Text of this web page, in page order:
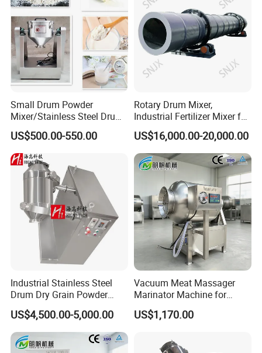
Small Drum Powder
Mixer/Stainless Steel Drum
Chemical Mixer
US$500.00-550.00
Rotary Drum Mixer,
Industrial Fertilizer Mixer for
Powder and Granule
Materials
US$16,000.00-20,000.00
Industrial Stainless Steel
Drum Dry Grain Powder
Flour 3D Motion Mixer
US$4,500.00-5,000.00
Vacuum Meat Massager
Marinator Machine for
Shawarma Kebab Chicken
Marination
US$1,170.00